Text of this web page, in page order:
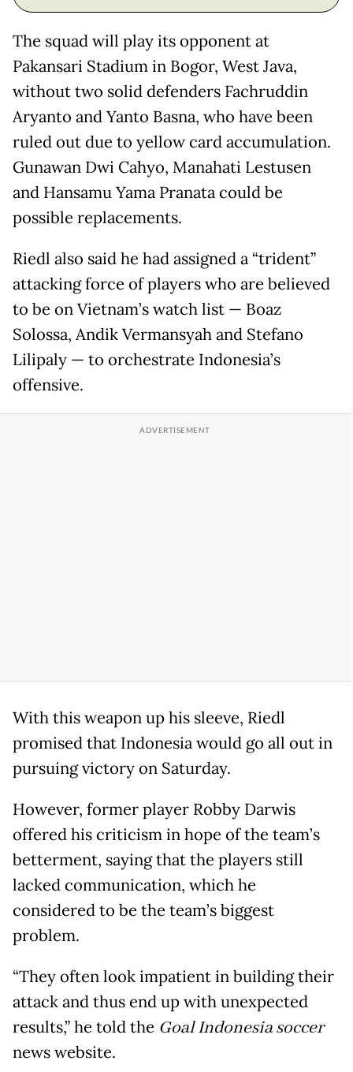
The squad will play its opponent at
Pakansari Stadium in Bogor, West Java,
without two solid defenders Fachruddin
Aryanto and Yanto Basna, who have been
ruled out due to yellow card accumulation.
Gunawan Dwi Cahyo, Manahati Lestusen
and Hansamu Yama Pranata could be
possible replacements.
Riedl also said he had assigned a “trident”
attacking force of players who are believed
to be on Vietnam’s watch list — Boaz
Solossa, Andik Vermansyah and Stefano
Lilipaly — to orchestrate Indonesia’s
offensive.
With this weapon up his sleeve, Riedl
promised that Indonesia would go all out in
pursuing victory on Saturday.
However, former player Robby Darwis
offered his criticism in hope of the team’s
betterment, saying that the players still
lacked communication, which he
considered to be the team’s biggest
problem.
“They often look impatient in building their
attack and thus end up with unexpected
results,” he told the Goal Indonesia soccer
news website.